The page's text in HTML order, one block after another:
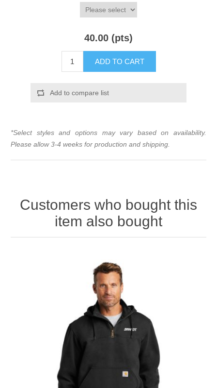
40.00 (pts)
ADD TO CART
Add to compare list
*Select styles and options may vary based on availability.
Please allow 3-4 weeks for production and shipping.
Customers who bought this
item also bought